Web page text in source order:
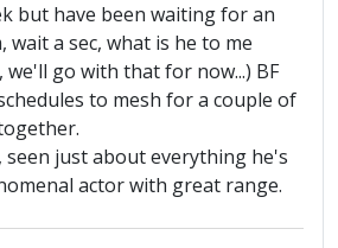
but have been waiting for an
wait a sec, what is he to me
we'll go with that for now...) BF
to mesh for a couple of
seen just about everything he's
actor with great range.